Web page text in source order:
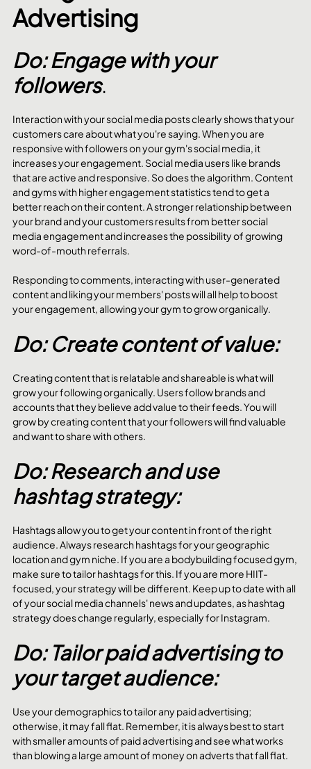
Advertising
Do: Engage with your
followers.
Interaction with your social media posts clearly shows that your
customers care about what you're saying. When you are
responsive with followers on your gym's social media, it
increases your engagement. Social media users like brands
that are active and responsive. So does the algorithm. Content
and gyms with higher engagement statistics tend to get a
better reach on their content. A stronger relationship between
your brand and your customers results from better social
media engagement and increases the possibility of growing
word-of-mouth referrals.
Responding to comments, interacting with user-generated
content and liking your members' posts will all help to boost
your engagement, allowing your gym to grow organically.
Do: Create content of value:
Creating content that is relatable and shareable is what will
grow your following organically. Users follow brands and
accounts that they believe add value to their feeds. You will
grow by creating content that your followers will find valuable
and want to share with others.
Do: Research and use
hashtag strategy:
Hashtags allow you to get your content in front of the right
audience. Always research hashtags for your geographic
location and gym niche. If you are a bodybuilding focused gym,
make sure to tailor hashtags for this. If you are more HIIT-
focused, your strategy will be different. Keep up to date with all
of your social media channels' news and updates, as hashtag
strategy does change regularly, especially for Instagram.
Do: Tailor paid advertising to
your target audience:
Use your demographics to tailor any paid advertising;
otherwise, it may fall flat. Remember, it is always best to start
with smaller amounts of paid advertising and see what works
than blowing a large amount of money on adverts that fall flat.